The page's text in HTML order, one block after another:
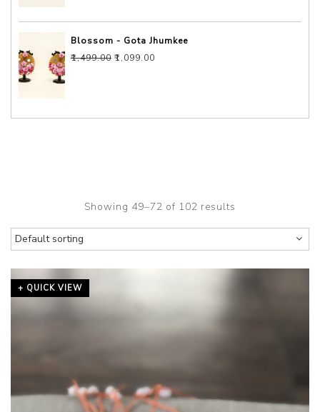
Blossom - Gota Jhumkee
₹1,499.00 Original price was: ₹1,499.00.
₹1,099.00
Showing 49–72 of 102 results
+ QUICK VIEW